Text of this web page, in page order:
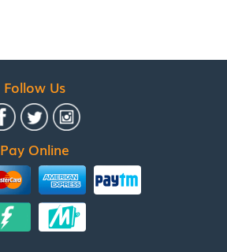
Follow Us
Pay Online